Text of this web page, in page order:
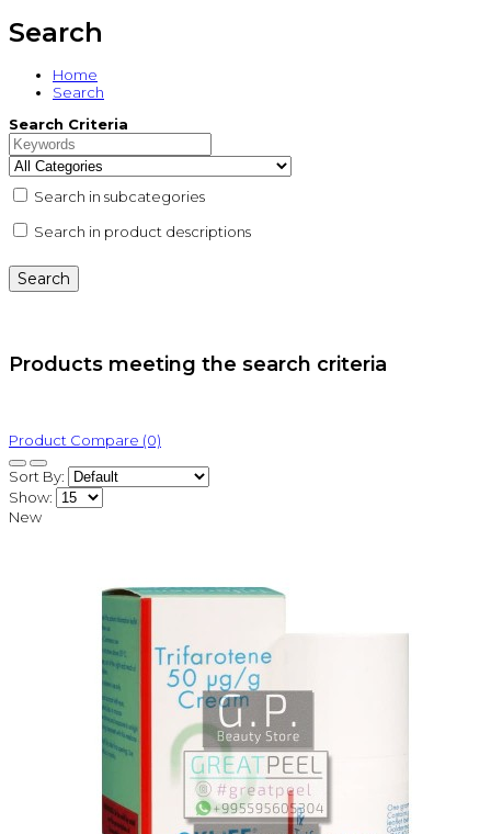
Search
Home
Search
Search Criteria
Search in subcategories
Search in product descriptions
Products meeting the search criteria
Product Compare (0)
Sort By:
Show:
New